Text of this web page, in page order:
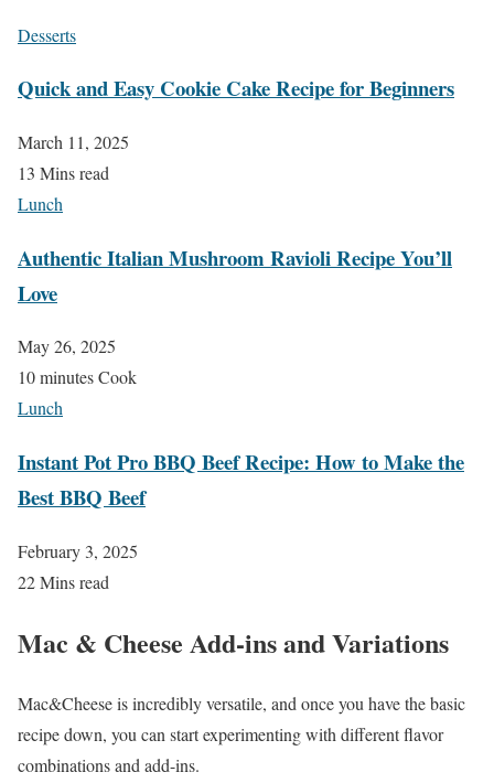
Desserts
Quick and Easy Cookie Cake Recipe for Beginners
March 11, 2025
13 Mins read
Lunch
Authentic Italian Mushroom Ravioli Recipe You’ll
Love
May 26, 2025
10 minutes Cook
Lunch
Instant Pot Pro BBQ Beef Recipe: How to Make the
Best BBQ Beef
February 3, 2025
22 Mins read
Mac & Cheese Add-ins and Variations
Mac&Cheese is incredibly versatile, and once you have the basic
recipe down, you can start experimenting with different flavor
combinations and add-ins.